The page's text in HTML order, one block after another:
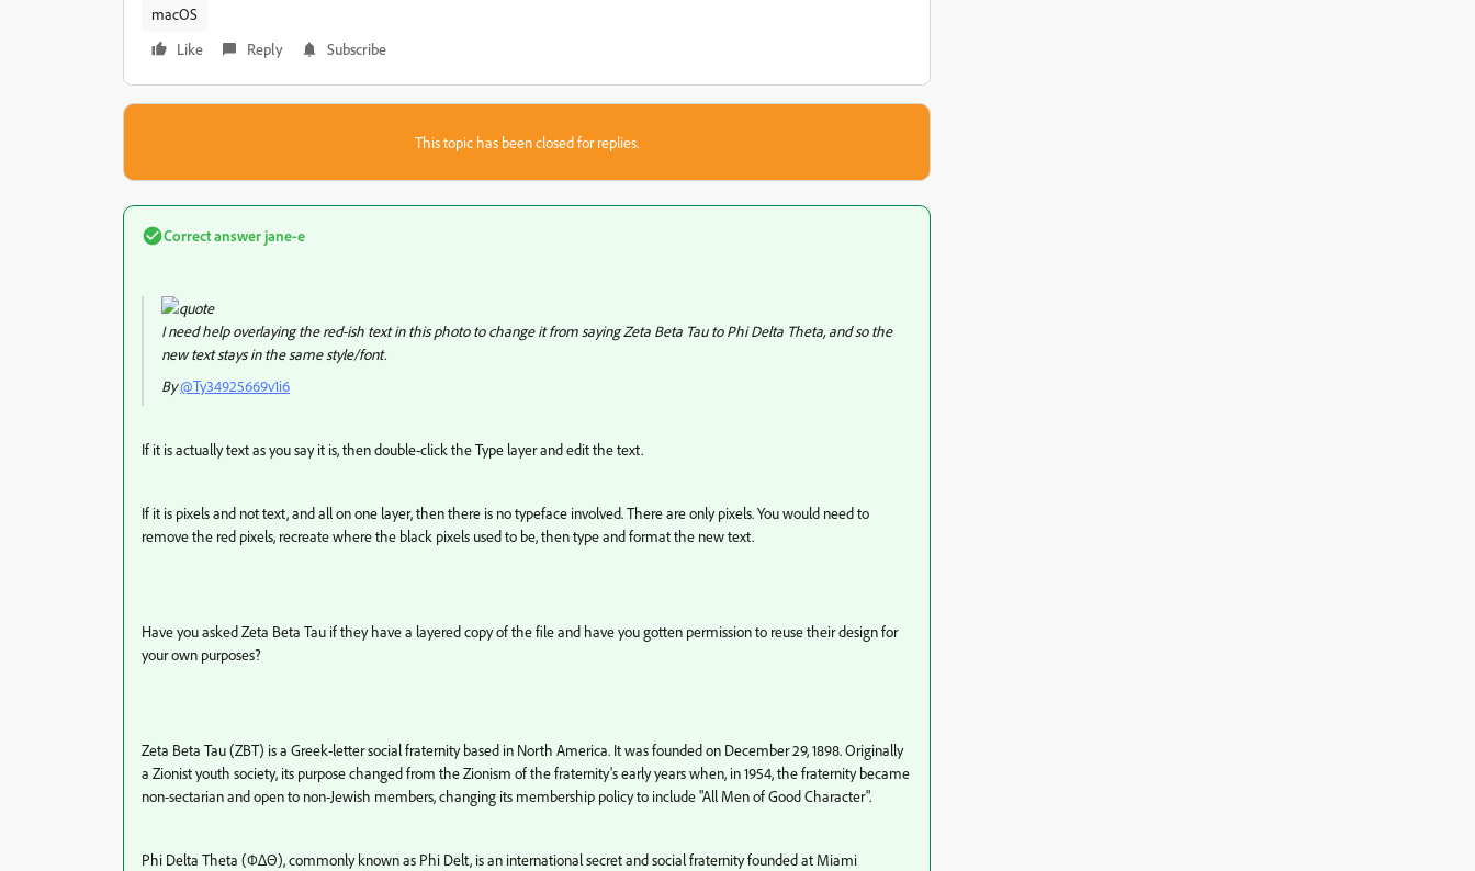
macOS
Like
Reply Subscribe
This topic has been closed for replies.
Correct answer jane-e
I need help overlaying the red-ish text in this photo to change it from saying Zeta Beta Tau to Phi Delta Theta, and so the
new text stays in the same style/font.
By@Ty34925669v1i6
If it is actually text as you say it is, then double-click the Type layer and edit the text.
If it is pixels and not text, and all on one layer, then there is no typeface involved. There are only pixels. You would need to
remove the red pixels, recreate where the black pixels used to be, then type and format the new text.
Have you asked Zeta Beta Tau if they have a layered copy of the file and have you gotten permission to reuse their design for
your own purposes?
Zeta Beta Tau (ΖΒΤ) is a Greek-letter social fraternity based in North America. It was founded on December 29, 1898. Originally
a Zionist youth society, its purpose changed from the Zionism of the fraternity's early years when, in 1954, the fraternity became
non-sectarian and open to non-Jewish members, changing its membership policy to include "All Men of Good Character".
Phi Delta Theta (ΦΔΘ), commonly known as Phi Delt, is an international secret and social fraternity founded at Miami